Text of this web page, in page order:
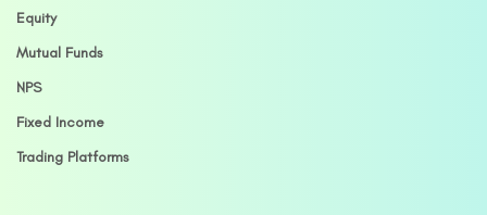
Equity
Mutual Funds
NPS
Fixed Income
Trading Platforms